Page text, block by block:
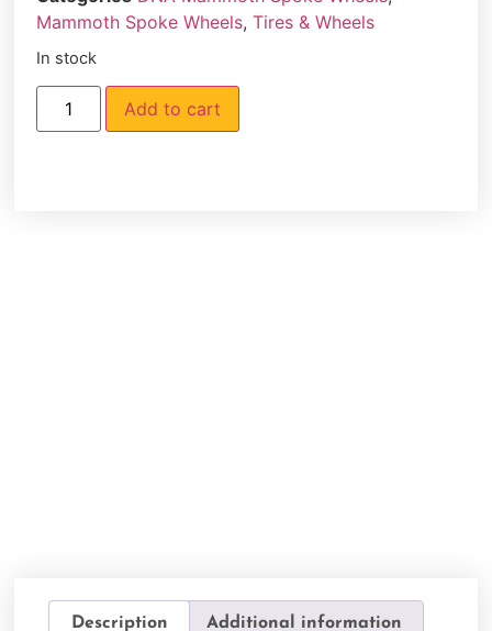
Mammoth Spoke Wheels,Tires & Wheels
In stock
Add to cart
Description Additional information